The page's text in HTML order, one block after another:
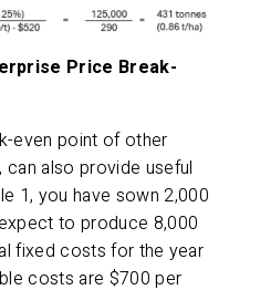
Price Break-
even point of other
can also provide useful
1, you have sown 2,000
to produce 8,000
fixed costs for the year
costs are $700 per